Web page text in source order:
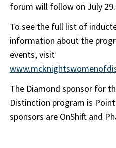
forum will follow on July 29.
To see the full list of
information about the
events, visit
The Diamond sponsor for
Distinction program is
sponsors are OnShift and